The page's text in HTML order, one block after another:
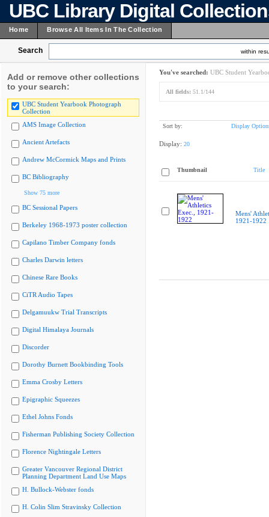
UBC Library Digital
Home Browse All Items In The Collection
Search within
Add or remove other collections
to your search:
UBC Student Yearbook Photograph
Collection
AMS Image Collection
Ancient Artefacts
Andrew McCormick Maps and Prints
BC Bibliography
Show 75 more
BC Sessional Papers
Berkeley 1968-1973 poster collection
Capilano Timber Company fonds
Charles Darwin letters
Chinese Rare Books
CiTR Audio Tapes
Delgamuukw Trial Transcripts
Digital Himalaya Journals
Discorder
Dorothy Burnett Bookbinding Tools
Emma Crosby Letters
Epigraphic Squeezes
Ethel Johns Fonds
Fisherman Publishing Society Collection
Florence Nightingale Letters
Greater Vancouver Regional District
Planning Department Land Use Maps
H. Bullock-Webster fonds
H. Colin Slim Stravinsky Collection
You've searched: UBC Student
All fields: 51.1/144
Sort by: Display
Display: 20
Thumbnail Title
Mens'
1921-1922